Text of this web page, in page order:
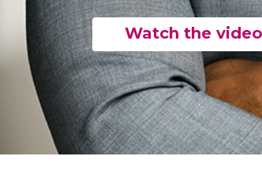
Watch the video